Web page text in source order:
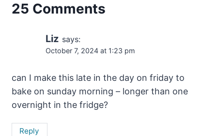
25 Comments
Liz says:
October 7, 2024 at 1:23 pm
can I make this late in the day on friday to
bake on sunday morning – longer than one
overnight in the fridge?
Reply